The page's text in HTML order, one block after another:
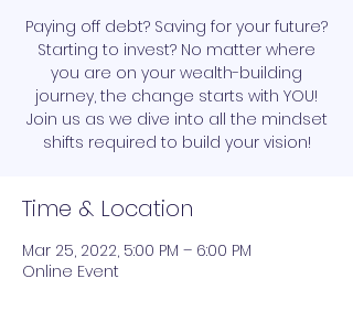
Paying off debt? Saving for your future?
Starting to invest? No matter where
you are on your wealth-building
journey, the change starts with YOU!
Join us as we dive into all the mindset
shifts required to build your vision!
Time & Location
Mar 25, 2022, 5:00 PM – 6:00 PM
Online Event